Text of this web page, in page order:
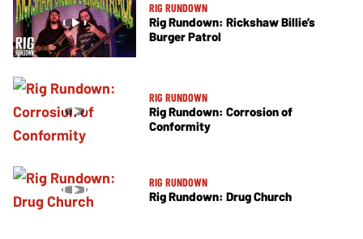
RIG RUNDOWN
Rig Rundown: Rickshaw Billie’s
Burger Patrol
RIG RUNDOWN
Rig Rundown: Corrosion of
Conformity
RIG RUNDOWN
Rig Rundown: Drug Church